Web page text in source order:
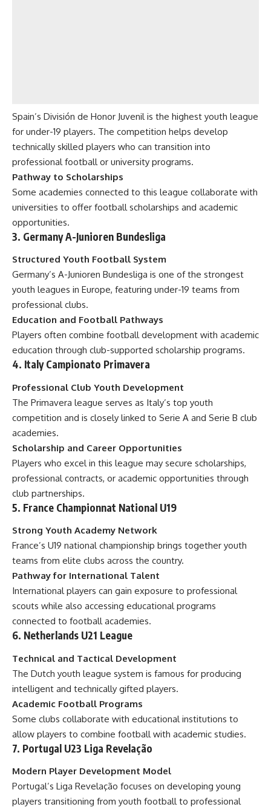
Spain’s División de Honor Juvenil is the highest youth league
for under-19 players. The competition helps develop
technically skilled players who can transition into
professional football or university programs.
Pathway to Scholarships
Some academies connected to this league collaborate with
universities to offer football scholarships and academic
opportunities.
3. Germany A-Junioren Bundesliga
Structured Youth Football System
Germany’s A-Junioren Bundesliga is one of the strongest
youth leagues in Europe, featuring under-19 teams from
professional clubs.
Education and Football Pathways
Players often combine football development with academic
education through club-supported scholarship programs.
4. Italy Campionato Primavera
Professional Club Youth Development
The Primavera league serves as Italy’s top youth
competition and is closely linked to Serie A and Serie B club
academies.
Scholarship and Career Opportunities
Players who excel in this league may secure scholarships,
professional contracts, or academic opportunities through
club partnerships.
5. France Championnat National U19
Strong Youth Academy Network
France’s U19 national championship brings together youth
teams from elite clubs across the country.
Pathway for International Talent
International players can gain exposure to professional
scouts while also accessing educational programs
connected to football academies.
6. Netherlands U21 League
Technical and Tactical Development
The Dutch youth league system is famous for producing
intelligent and technically gifted players.
Academic Football Programs
Some clubs collaborate with educational institutions to
allow players to combine football with academic studies.
7. Portugal U23 Liga Revelação
Modern Player Development Model
Portugal’s Liga Revelação focuses on developing young
players transitioning from youth football to professional